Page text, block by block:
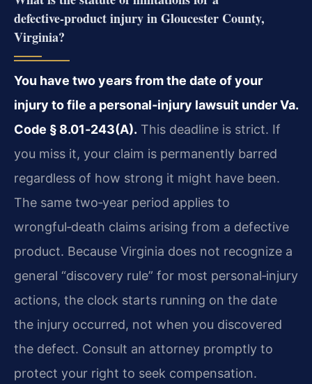
defective‑product injury in Gloucester County,
Virginia?
You have two years from the date of your
injury to file a personal‑injury lawsuit under Va.
Code § 8.01‑243(A). This deadline is strict. If
you miss it, your claim is permanently barred
regardless of how strong it might have been.
The same two‑year period applies to
wrongful‑death claims arising from a defective
product. Because Virginia does not recognize a
general “discovery rule” for most personal‑injury
actions, the clock starts running on the date
the injury occurred, not when you discovered
the defect. Consult an attorney promptly to
protect your right to seek compensation.